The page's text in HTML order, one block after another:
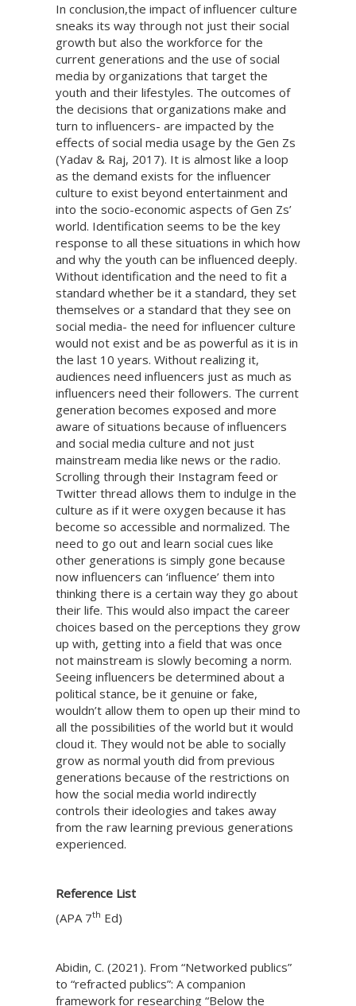
In conclusion,the impact of influencer culture
sneaks its way through not just their social
growth but also the workforce for the
current generations and the use of social
media by organizations that target the
youth and their lifestyles. The outcomes of
the decisions that organizations make and
turn to influencers- are impacted by the
effects of social media usage by the Gen Zs
(Yadav & Raj, 2017). It is almost like a loop
as the demand exists for the influencer
culture to exist beyond entertainment and
into the socio-economic aspects of Gen Zs’
world. Identification seems to be the key
response to all these situations in which how
and why the youth can be influenced deeply.
Without identification and the need to fit a
standard whether be it a standard, they set
themselves or a standard that they see on
social media- the need for influencer culture
would not exist and be as powerful as it is in
the last 10 years. Without realizing it,
audiences need influencers just as much as
influencers need their followers. The current
generation becomes exposed and more
aware of situations because of influencers
and social media culture and not just
mainstream media like news or the radio.
Scrolling through their Instagram feed or
Twitter thread allows them to indulge in the
culture as if it were oxygen because it has
become so accessible and normalized. The
need to go out and learn social cues like
other generations is simply gone because
now influencers can ‘influence’ them into
thinking there is a certain way they go about
their life. This would also impact the career
choices based on the perceptions they grow
up with, getting into a field that was once
not mainstream is slowly becoming a norm.
Seeing influencers be determined about a
political stance, be it genuine or fake,
wouldn’t allow them to open up their mind to
all the possibilities of the world but it would
cloud it. They would not be able to socially
grow as normal youth did from previous
generations because of the restrictions on
how the social media world indirectly
controls their ideologies and takes away
from the raw learning previous generations
experienced.
Reference List
(APA 7th Ed)
Abidin, C. (2021). From “Networked publics”
to “refracted publics”: A companion
framework for researching “Below the